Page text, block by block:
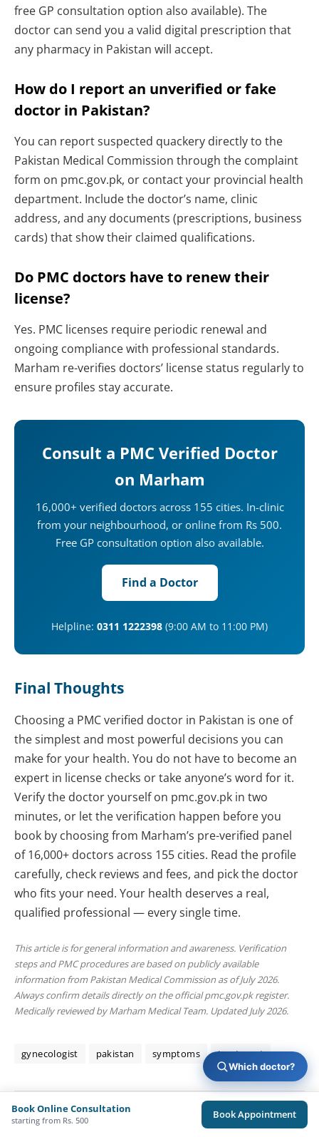
free GP consultation option also available). The
doctor can send you a valid digital prescription that
any pharmacy in Pakistan will accept.
How do I report an unverified or fake
doctor in Pakistan?
You can report suspected quackery directly to the
Pakistan Medical Commission through the complaint
form on pmc.gov.pk, or contact your provincial health
department. Include the doctor’s name, clinic
address, and any documents (prescriptions, business
cards) that show their claimed qualifications.
Do PMC doctors have to renew their
license?
Yes. PMC licenses require periodic renewal and
ongoing compliance with professional standards.
Marham re-verifies doctors’ license status regularly to
ensure profiles stay accurate.
Consult a PMC Verified Doctor
on Marham
16,000+ verified doctors across 155 cities. In-clinic
from your neighbourhood, or online from Rs 500.
Free GP consultation option also available.
Find a Doctor
Helpline: 0311 1222398 (9:00 AM to 11:00 PM)
Final Thoughts
Choosing a PMC verified doctor in Pakistan is one of
the simplest and most powerful decisions you can
make for your health. You do not have to become an
expert in license checks or take anyone’s word for it.
Verify the doctor yourself on pmc.gov.pk in two
minutes, or let the verification happen before you
book by choosing from Marham’s pre-verified panel
of 16,000+ doctors across 155 cities. Read the profile
carefully, check reviews and fees, and pick the doctor
who fits your need. Your health deserves a real,
qualified professional — every single time.
This article is for general information and awareness. Verification
steps and PMC procedures are based on publicly available
information from Pakistan Medical Commission as of July 2026.
Always confirm details directly on the official pmc.gov.pk register.
Medically reviewed by Marham Medical Team. Updated July 2026.
gynecologist pakistan symptoms treatment
Sameed Chaudhary
Book Online Consultation
starting from Rs. 500 Book Appointment
Which doctor?